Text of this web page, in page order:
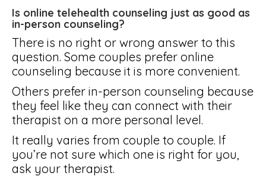
Is online telehealth counseling just as good as
in-person counseling?
There is no right or wrong answer to this
question. Some couples prefer online
counseling because it is more convenient.
Others prefer in-person counseling because
they feel like they can connect with their
therapist on a more personal level.
It really varies from couple to couple. If
you’re not sure which one is right for you,
ask your therapist.